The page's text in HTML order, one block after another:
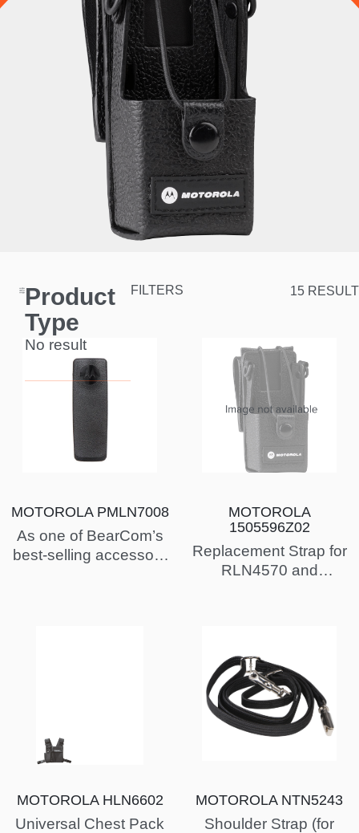
Product
Type
No result
FILTERS 15 RESULT
MOTOROLA PMLN7008
As one of BearCom’s
best-selling accessory
MOTOROLA
1505596Z02
Replacement Strap for
RLN4570 and
MOTOROLA HLN6602
Universal Chest Pack
MOTOROLA NTN5243
Shoulder Strap (for